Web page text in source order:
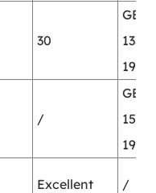
30
GB/T
1992
/
GB/T
1995
Excellent /